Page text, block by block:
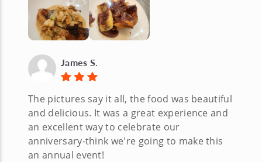
James S.
The pictures say it all, the food was beautiful
and delicious. It was a great experience and
an excellent way to celebrate our
anniversary-think we're going to make this
an annual event!